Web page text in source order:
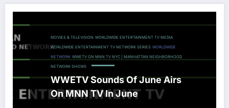
MOVIES & TELEVISION WORLDWIDE ENTERTAINMENT TV MEDIA
WORLDWIDE ENTERTAINMENT TV NETWORK SERIES WORLDWIDE
NETWORK WWETV ON MNN TV NYC | MANHATTAN NEIGHBORHOOD
NETWORK SHOWS
WWETV Sounds Of June Airs
On MNN TV In June